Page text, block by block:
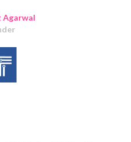
Agarwal